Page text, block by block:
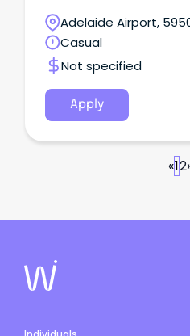
Adelaide Airport,
Australia
Casual
Not specified
Apply
«12